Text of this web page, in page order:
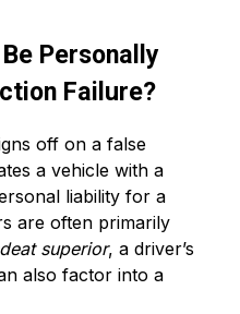
Personally
Failure?
off on a false
a vehicle with a
liability for a
are often primarily
superior, a driver’s
also factor into a